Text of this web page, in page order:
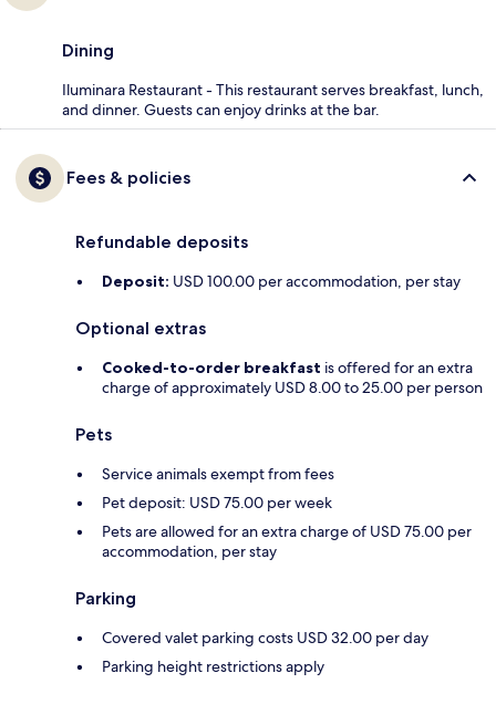
Dining
Iluminara Restaurant - This restaurant serves breakfast, lunch,
and dinner. Guests can enjoy drinks at the bar.
Fees & policies
Refundable deposits
Deposit: USD 100.00 per accommodation, per stay
Optional extras
Cooked-to-order breakfast is offered for an extra
charge of approximately USD 8.00 to 25.00 per person
Pets
Service animals exempt from fees
Pet deposit: USD 75.00 per week
Pets are allowed for an extra charge of USD 75.00 per
accommodation, per stay
Parking
Covered valet parking costs USD 32.00 per day
Parking height restrictions apply